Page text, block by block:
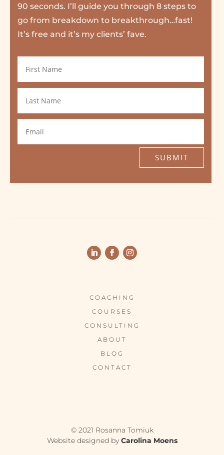
90 seconds. I’ll guide you through 8 steps to
go from breakdown to breakthrough…fast!
It’s free and it’s my clients’ fave.
SUBMIT
COACHING
COURSES
CONSULTING
ABOUT
BLOG
CONTACT
© 2021 Rosanna Tomiuk
Website designed by Carolina Moens